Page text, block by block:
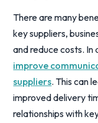
There are many
key suppliers,
and reduce costs. In
improve
suppliers. This can
improved delivery
relationships with